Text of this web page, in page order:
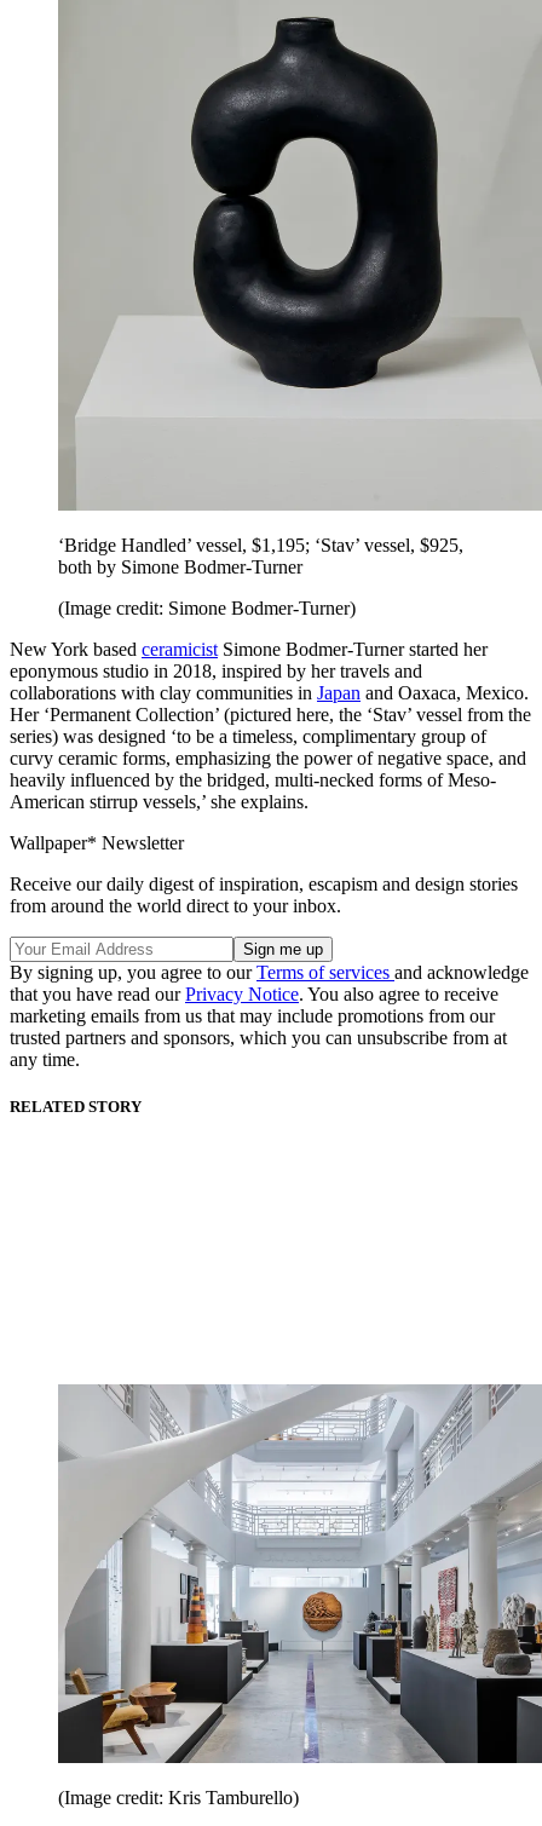
‘Bridge Handled’ vessel, $1,195; ‘Stav’ vessel, $925,
both by Simone Bodmer-Turner
(Image credit: Simone Bodmer-Turner)
New York based ceramicist Simone Bodmer-Turner started her
eponymous studio in 2018, inspired by her travels and
collaborations with clay communities in Japan and Oaxaca, Mexico.
Her ‘Permanent Collection’ (pictured here, the ‘Stav’ vessel from the
series) was designed ‘to be a timeless, complimentary group of
curvy ceramic forms, emphasizing the power of negative space, and
heavily influenced by the bridged, multi-necked forms of Meso-
American stirrup vessels,’ she explains.
Wallpaper* Newsletter
Receive our daily digest of inspiration, escapism and design stories
from around the world direct to your inbox.
By signing up, you agree to ourTerms of services and acknowledge
that you have read ourPrivacy Notice. You also agree to receive
marketing emails from us that may include promotions from our
trusted partners and sponsors, which you can unsubscribe from at
any time.
RELATED STORY
(Image credit: Kris Tamburello)